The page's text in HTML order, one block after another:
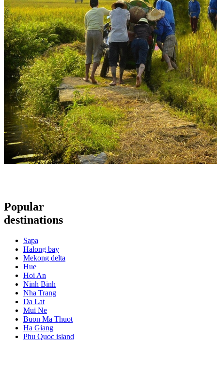
Popular
destinations
Sapa
Halong bay
Mekong delta
Hue
Hoi An
Ninh Binh
Nha Trang
Da Lat
Mui Ne
Buon Ma Thuot
Ha Giang
Phu Quoc island